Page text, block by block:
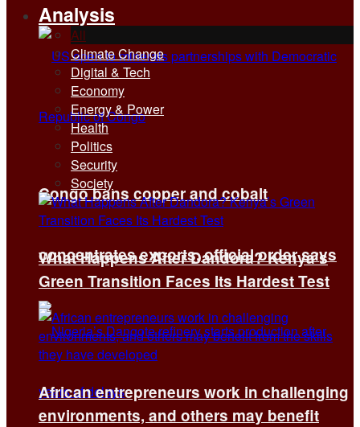
Congo bans copper and cobalt
concentrates exports, official order says
Analysis
All
Climate Change
Digital & Tech
Economy
Energy & Power
Health
Politics
Security
Society
What Happens After Dandora? Kenya’s
Green Transition Faces Its Hardest Test
African entrepreneurs work in challenging
environments, and others may benefit